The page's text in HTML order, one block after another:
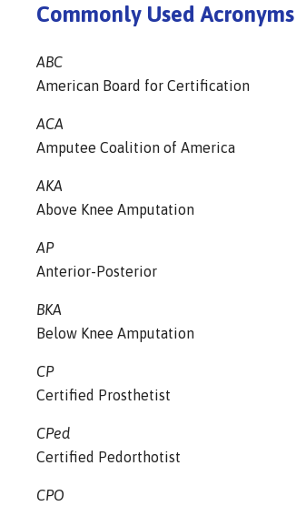
Commonly Used Acronyms
ABC
American Board for Certification
ACA
Amputee Coalition of America
AKA
Above Knee Amputation
AP
Anterior-Posterior
BKA
Below Knee Amputation
CP
Certified Prosthetist
CPed
Certified Pedorthotist
CPO